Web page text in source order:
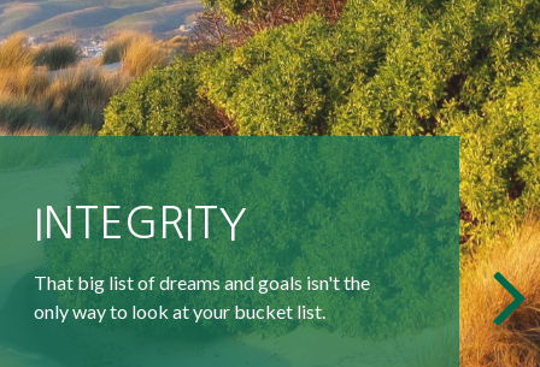
DEPENDABLE
More than an advisor, we seek to be your
partner, coach, and friend.